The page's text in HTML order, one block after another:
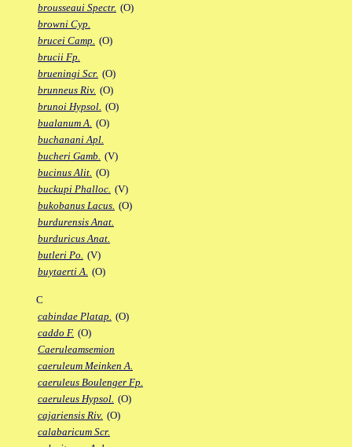
brousseaui Spectr. (O)
browni Cyp.
brucei Camp. (O)
brucii Fp.
brueningi Scr. (O)
brunneus Riv. (O)
brunoi Hypsol. (O)
bualanum A. (O)
buchanani Apl.
bucheri Gamb. (V)
bucinus Alit. (O)
buckupi Phalloc. (V)
bukobanus Lacus. (O)
burdurensis Anat.
burduricus Anat.
butleri Po. (V)
buytaerti A. (O)
C
cabindae Platap. (O)
caddo F. (O)
Caeruleamsemion
caeruleum Meinken A.
caeruleus Boulenger Fp.
caeruleus Hypsol. (O)
cajariensis Riv. (O)
calabaricum Scr.